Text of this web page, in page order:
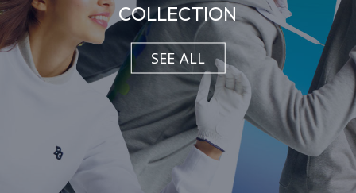
COLLECTION
SEE ALL